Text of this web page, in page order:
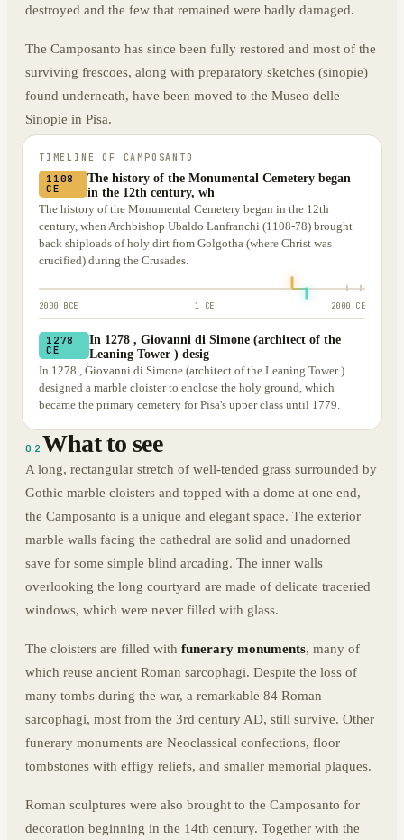
destroyed and the few that remained were badly damaged.
The Camposanto has since been fully restored and most of the
surviving frescoes, along with preparatory sketches (sinopie)
found underneath, have been moved to the Museo delle
Sinopie in Pisa.
TIMELINE OF CAMPOSANTO
1108
CE
The history of the Monumental Cemetery began
in the 12th century, wh
The history of the Monumental Cemetery began in the 12th
century, when Archbishop Ubaldo Lanfranchi (1108-78) brought
back shiploads of holy dirt from Golgotha (where Christ was
crucified) during the Crusades.
2000 BCE 1 CE 2000 CE
1278
CE
In 1278 , Giovanni di Simone (architect of the
Leaning Tower ) desig
In 1278 , Giovanni di Simone (architect of the Leaning Tower )
designed a marble cloister to enclose the holy ground, which
became the primary cemetery for Pisa's upper class until 1779.
02 What to see
A long, rectangular stretch of well-tended grass surrounded by
Gothic marble cloisters and topped with a dome at one end,
the Camposanto is a unique and elegant space. The exterior
marble walls facing the cathedral are solid and unadorned
save for some simple blind arcading. The inner walls
overlooking the long courtyard are made of delicate traceried
windows, which were never filled with glass.
The cloisters are filled with funerary monuments, many of
which reuse ancient Roman sarcophagi. Despite the loss of
many tombs during the war, a remarkable 84 Roman
sarcophagi, most from the 3rd century AD, still survive. Other
funerary monuments are Neoclassical confections, floor
tombstones with effigy reliefs, and smaller memorial plaques.
Roman sculptures were also brought to the Camposanto for
decoration beginning in the 14th century. Together with the